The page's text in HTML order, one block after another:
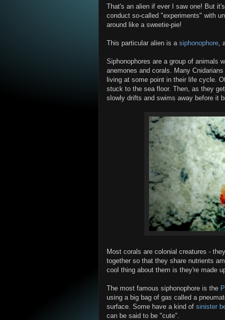
That's an alien if ever I saw one! But
conduct so-called "experiments" with
around like a sweetie-pie!
This particular alien is a siphonophore
Siphonophores are a group of animals
anemones and corals. Many
living at some point in their life cycle.
stuck to the sea floor. Then, as they
slowly drifts and swims away before it
Most corals are colonial creatures -
together so that they share nutrients
cool thing about them is they're made
The most famous siphonophore is the
using a big bag of gas called a
surface. Some have a kind of sinister
can be said to be "cute".